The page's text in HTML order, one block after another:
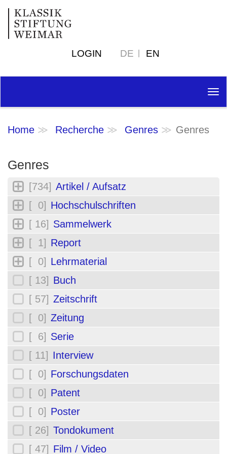
LOGIN DE EN
Home Recherche Genres Genres
Genres
[734] Artikel / Aufsatz
[ 0] Hochschulschriften
[ 16] Sammelwerk
[ 1] Report
[ 0] Lehrmaterial
[ 13] Buch
[ 57] Zeitschrift
[ 0] Zeitung
[ 6] Serie
[ 11] Interview
[ 0] Forschungsdaten
[ 0] Patent
[ 0] Poster
[ 26] Tondokument
[ 47] Film / Video